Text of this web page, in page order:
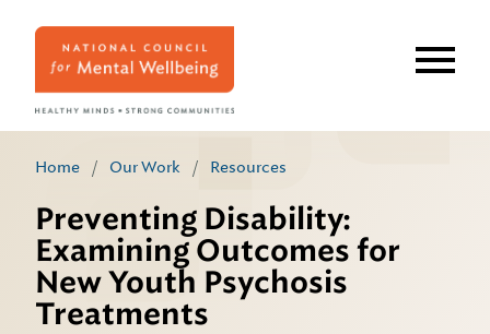
Home / Our Work / Resources
Preventing Disability:
Examining Outcomes for
New Youth Psychosis
Treatments